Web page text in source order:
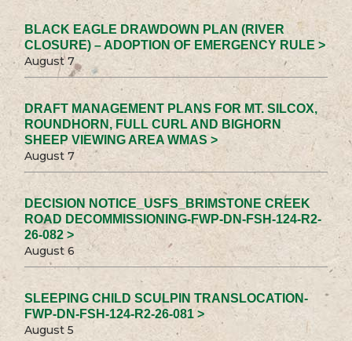
BLACK EAGLE DRAWDOWN PLAN (RIVER
CLOSURE) – ADOPTION OF EMERGENCY RULE >
August 7
DRAFT MANAGEMENT PLANS FOR MT. SILCOX,
ROUNDHORN, FULL CURL AND BIGHORN
SHEEP VIEWING AREA WMAS >
August 7
DECISION NOTICE_USFS_BRIMSTONE CREEK
ROAD DECOMMISSIONING-FWP-DN-FSH-124-R2-
26-082 >
August 6
SLEEPING CHILD SCULPIN TRANSLOCATION-
FWP-DN-FSH-124-R2-26-081 >
August 5